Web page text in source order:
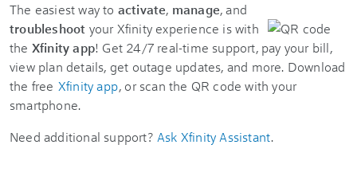
The easiest way to activate, manage, and
troubleshoot your Xfinity experience is with
the Xfinity app! Get 24/7 real-time support, pay your bill,
view plan details, get outage updates, and more. Download
the free Xfinity app, or scan the QR code with your
smartphone.
Need additional support? Ask Xfinity Assistant.